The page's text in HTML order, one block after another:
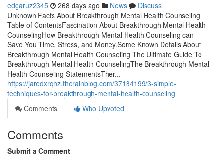
edgaruz2345 268 days ago News
Discuss
Unknown Facts About Breakthrough Mental Health Counseling
Table of ContentsFascination About Breakthrough Mental Health
CounselingHow Breakthrough Mental Health Counseling can
Save You Time, Stress, and Money.Some Known Details About
Breakthrough Mental Health Counseling The Ultimate Guide To
Breakthrough Mental Health CounselingThe Breakthrough Mental
Health Counseling StatementsTher...
https://jaredxrqhz.therainblog.com/37134199/3-simple-
techniques-for-breakthrough-mental-health-counseling
Comments
Who Upvoted
Comments
Submit a Comment